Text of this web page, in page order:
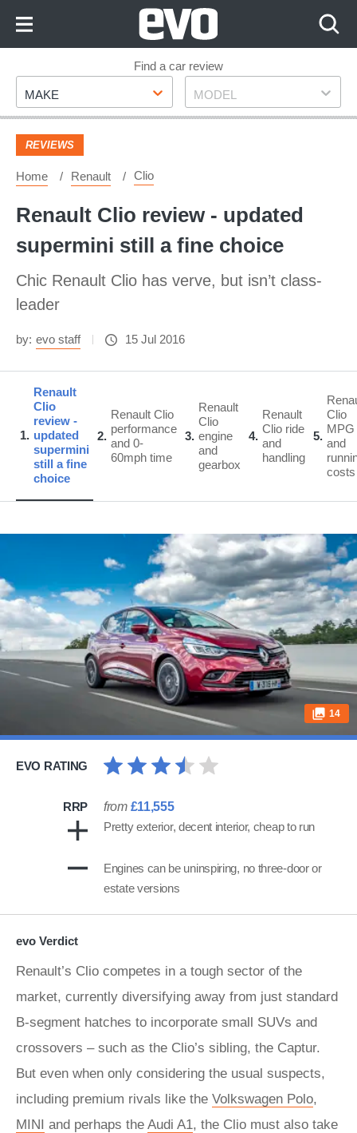
Footer
Find a car review
Make
MAKE Model
MODEL
REVIEWS
Home Renault Clio
Renault Clio review - updated
supermini still a fine choice
Chic Renault Clio has verve, but isn’t class-
leader
by: evo staff 15 Jul 2016
1
Renault
Clio
review -
updated
supermini
still a fine
choice
2
Renault Clio
performance
and 0-
60mph time
3
Renault
Clio
engine
and
gearbox
4
Renault
Clio ride
and
handling
5
Clio
MPG
and
costs
14
EVO RATING
RRP from £11,555
Pretty exterior, decent interior, cheap to run
Engines can be uninspiring, no three-door or
estate versions
evo Verdict
Renault’s Clio competes in a tough sector of the
market, currently diversifying away from just standard
B-segment hatches to incorporate small SUVs and
crossovers – such as the Clio’s sibling, the Captur.
But even when only considering the usual suspects,
including premium rivals like the Volkswagen Polo,
MINI and perhaps the Audi A1, the Clio must also take